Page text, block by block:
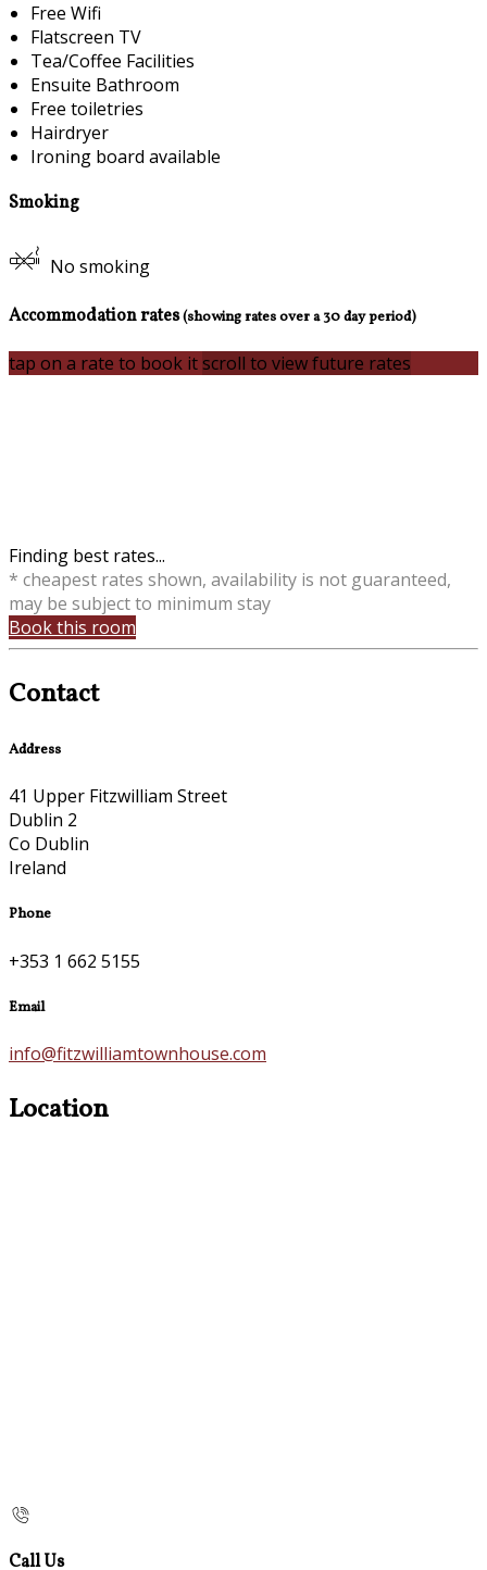
Free Wifi
Flatscreen TV
Tea/Coffee Facilities
Ensuite Bathroom
Free toiletries
Hairdryer
Ironing board available
Smoking
No smoking
Accommodation rates(showing rates over a 30 day period)
tap on a rate to book itscroll to view future rates
Finding best rates...
* cheapest rates shown, availability is not guaranteed,
may be subject to minimum stay
Book this room
Contact
Address
41 Upper Fitzwilliam Street
Dublin 2
Co Dublin
Ireland
Phone
+353 1 662 5155
Email
info@fitzwilliamtownhouse.com
Location
Call Us